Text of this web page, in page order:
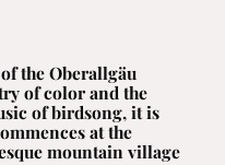
the Oberallgäu
of color and the
of birdsong, it is
at the
mountain village